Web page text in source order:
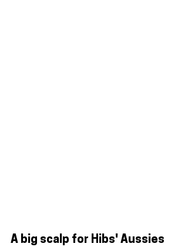
A big scalp for Hibs' Aussies